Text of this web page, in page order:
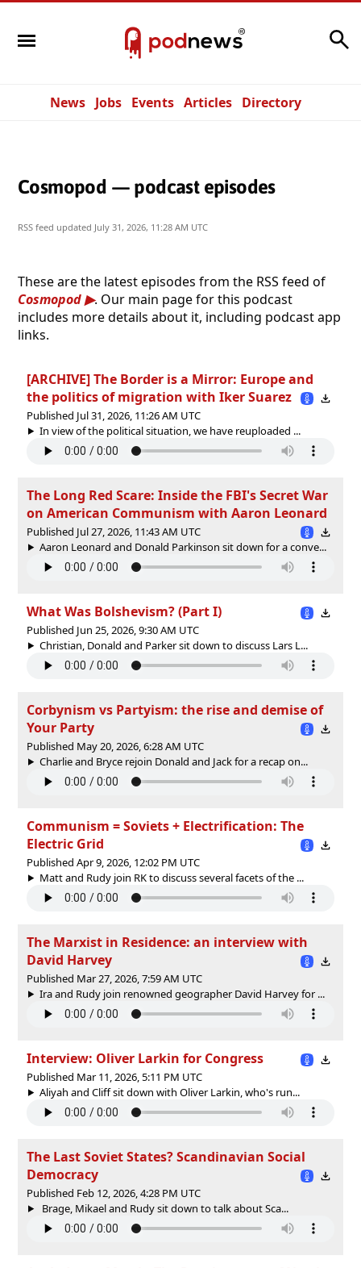
News Jobs Events Articles Directory
Cosmopod — podcast episodes
RSS feed updated July 31, 2026, 11:28 AM UTC
These are the latest episodes from the RSS feed of
Cosmopod
. Our main page for this podcast
includes more details about it, including podcast app
links.
[ARCHIVE] The Border is a Mirror: Europe and
the politics of migration with Iker Suarez
Published Jul 31, 2026, 11:26 AM UTC
In view of the political situation, we have reuploaded ...
The Long Red Scare: Inside the FBI's Secret War
on American Communism with Aaron Leonard
Published Jul 27, 2026, 11:43 AM UTC
Aaron Leonard and Donald Parkinson sit down for a conve...
What Was Bolshevism? (Part I)
Published Jun 25, 2026, 9:30 AM UTC
Christian, Donald and Parker sit down to discuss Lars L...
Corbynism vs Partyism: the rise and demise of
Your Party
Published May 20, 2026, 6:28 AM UTC
Charlie and Bryce rejoin Donald and Jack for a recap on...
Communism = Soviets + Electrification: The
Electric Grid
Published Apr 9, 2026, 12:02 PM UTC
Matt and Rudy join RK to discuss several facets of the ...
The Marxist in Residence: an interview with
David Harvey
Published Mar 27, 2026, 7:59 AM UTC
Ira and Rudy join renowned geographer David Harvey for ...
Interview: Oliver Larkin for Congress
Published Mar 11, 2026, 5:11 PM UTC
Aliyah and Cliff sit down with Oliver Larkin, who's run...
The Last Soviet States? Scandinavian Social
Democracy
Published Feb 12, 2026, 4:28 PM UTC
Brage, Mikael and Rudy sit down to talk about Sca...